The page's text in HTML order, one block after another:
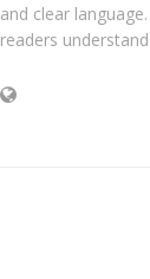
and clear
readers